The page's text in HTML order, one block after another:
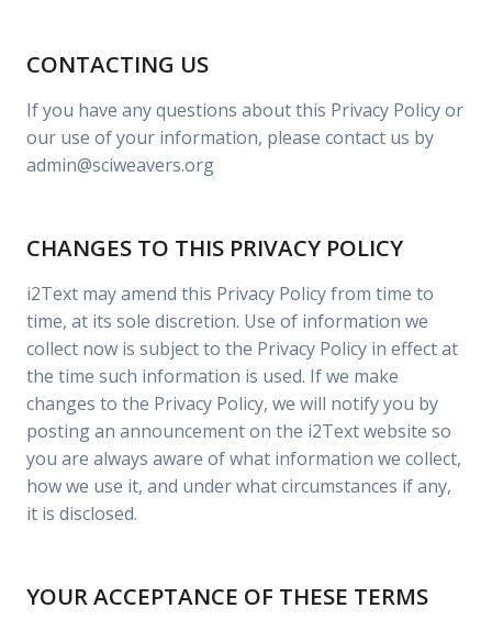
CONTACTING US
If you have any questions about this Privacy Policy or
our use of your information, please contact us by
admin@sciweavers.org
CHANGES TO THIS PRIVACY POLICY
i2Text may amend this Privacy Policy from time to
time, at its sole discretion. Use of information we
collect now is subject to the Privacy Policy in effect at
the time such information is used. If we make
changes to the Privacy Policy, we will notify you by
posting an announcement on the i2Text website so
you are always aware of what information we collect,
how we use it, and under what circumstances if any,
it is disclosed.
YOUR ACCEPTANCE OF THESE TERMS